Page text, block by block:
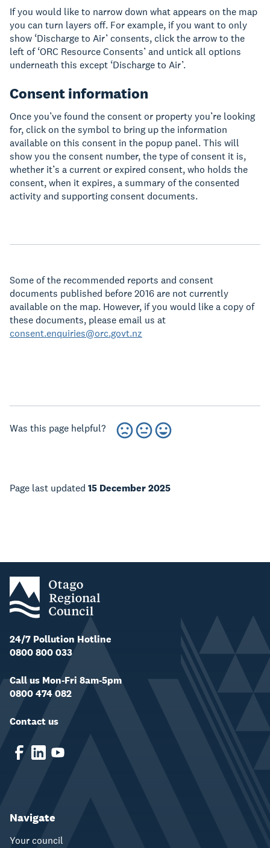
If you would like to narrow down what appears on the map
you can turn layers off. For example, if you want to only
show ‘Discharge to Air’ consents, click the arrow to the
left of ‘ORC Resource Consents’ and untick all options
underneath this except ‘Discharge to Air’.
Consent information
Once you’ve found the consent or property you’re looking
for, click on the symbol to bring up the information
available on this consent in the popup panel. This will
show you the consent number, the type of consent it is,
whether it’s a current or expired consent, who holds the
consent, when it expires, a summary of the consented
activity and supporting consent documents.
Some of the recommended reports and consent
documents published before 2016 are not currently
available on the map. However, if you would like a copy of
these documents, please email us at
consent.enquiries@orc.govt.nz
Was this page helpful?
Page last updated 15 December 2025
24/7 Pollution Hotline
0800 800 033
Call us Mon-Fri 8am-5pm
0800 474 082
Contact us
Navigate
Your council